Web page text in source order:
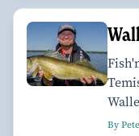
By